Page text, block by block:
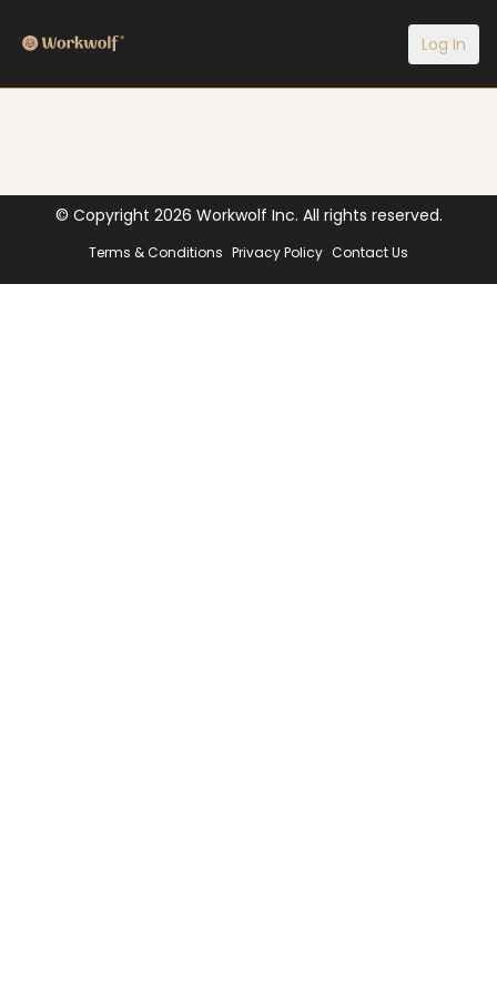
Log In
© Copyright 2026 Workwolf Inc. All rights reserved.
Terms & Conditions Privacy Policy Contact Us